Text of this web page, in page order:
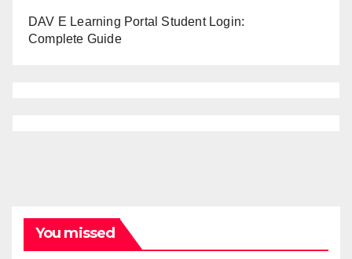
DAV E Learning Portal Student Login:
Complete Guide
You missed